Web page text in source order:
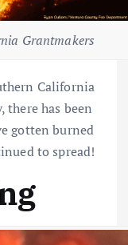
Grantmakers
California
there has been
gotten burned
to spread!